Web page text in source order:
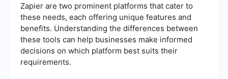
Zapier are two prominent platforms that cater to
these needs, each offering unique features and
benefits. Understanding the differences between
these tools can help businesses make informed
decisions on which platform best suits their
requirements.